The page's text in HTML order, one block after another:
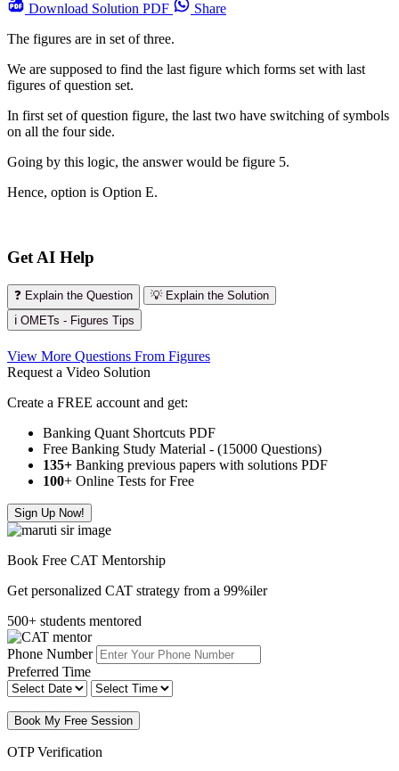
Download Solution PDF
Share
The figures are in set of three.
We are supposed to find the last figure which forms set with last
figures of question set.
In first set of question figure, the last two have switching of symbols
on all the four side.
Going by this logic, the answer would be figure 5.
Hence, option is Option E.
Get AI Help
❓ Explain the Question
💡 Explain the Solution
ℹ️ OMETs - Figures Tips
View More Questions From Figures
Request a Video Solution
Create a FREE account and get:
Banking Quant Shortcuts PDF
Free Banking Study Material - (15000 Questions)
135+ Banking previous papers with solutions PDF
100+ Online Tests for Free
Sign Up Now!
Book Free CAT Mentorship
Get personalized CAT strategy from a 99%iler
500+ students mentored
Phone Number
Preferred Time
Book My Free Session
OTP Verification